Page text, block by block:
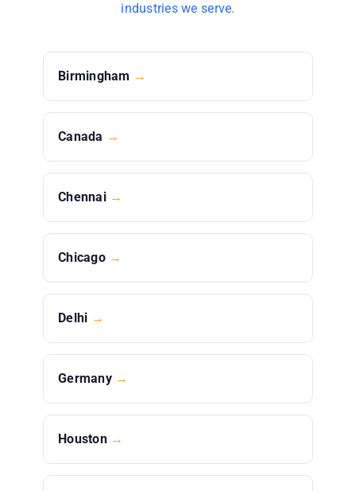
industries we serve.
Birmingham →
Canada →
Chennai →
Chicago →
Delhi →
Germany →
Houston →